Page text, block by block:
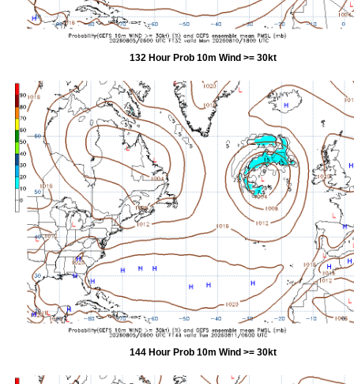
132 Hour Prob 10m Wind >= 30kt
144 Hour Prob 10m Wind >= 30kt